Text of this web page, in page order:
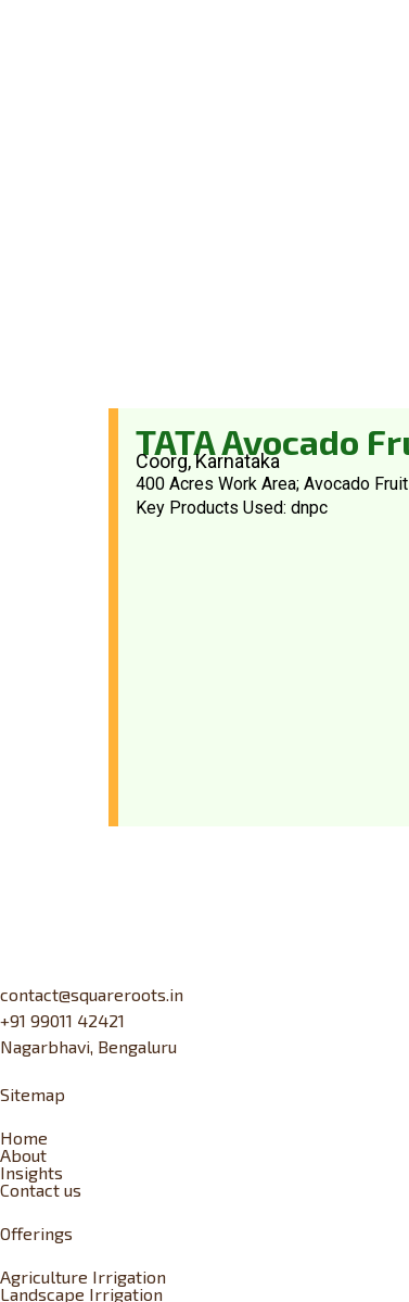
TATA Avocado
Coorg, Karnataka
400 Acres Work Area; Avocado Fruit
Key Products Used: dnpc
contact@squareroots.in
+91 99011 42421
Nagarbhavi, Bengaluru
Sitemap
Home
About
Insights
Contact us
Offerings
Agriculture Irrigation
Landscape Irrigation